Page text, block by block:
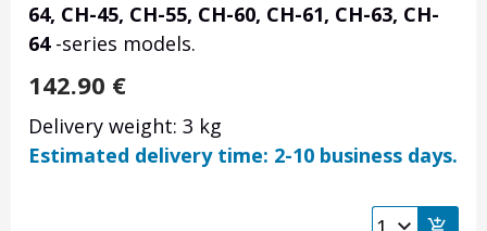
64, CH-45, CH-55, CH-60, CH-61, CH-63, CH-
64 -series models.
142.90 €
Delivery weight: 3 kg
Estimated delivery time: 2-10 business days.